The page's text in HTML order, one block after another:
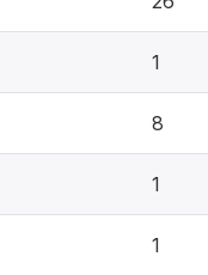
1
8
1
1